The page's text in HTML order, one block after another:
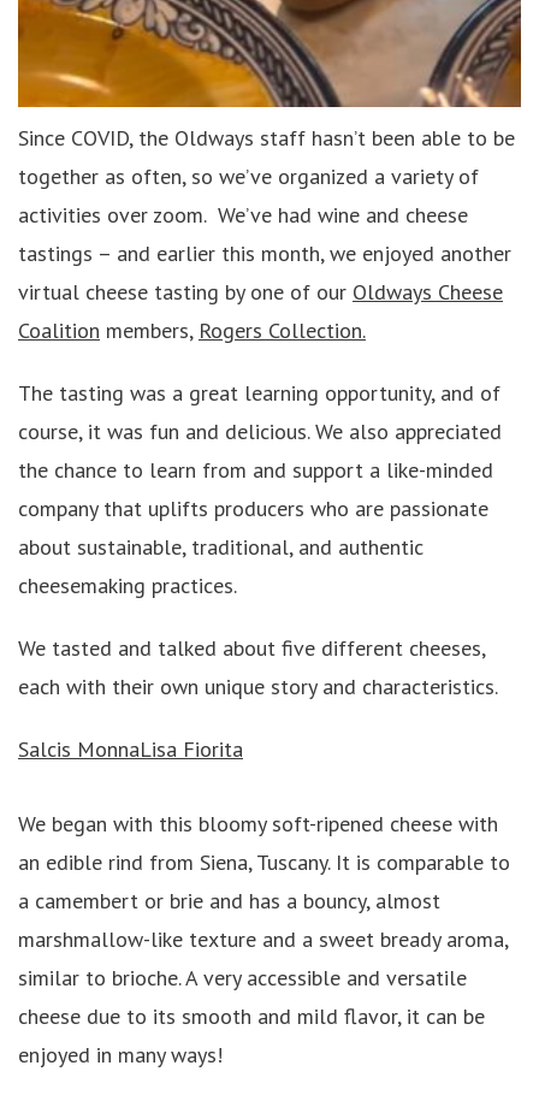
Since COVID, the Oldways staff hasn’t been able to be
together as often, so we’ve organized a variety of
activities over zoom. We’ve had wine and cheese
tastings – and earlier this month, we enjoyed another
virtual cheese tasting by one of our Oldways Cheese
Coalition members, Rogers Collection.
The tasting was a great learning opportunity, and of
course, it was fun and delicious. We also appreciated
the chance to learn from and support a like-minded
company that uplifts producers who are passionate
about sustainable, traditional, and authentic
cheesemaking practices.
We tasted and talked about five different cheeses,
each with their own unique story and characteristics.
Salcis MonnaLisa Fiorita
We began with this bloomy soft-ripened cheese with
an edible rind from Siena, Tuscany. It is comparable to
a camembert or brie and has a bouncy, almost
marshmallow-like texture and a sweet bready aroma,
similar to brioche. A very accessible and versatile
cheese due to its smooth and mild flavor, it can be
enjoyed in many ways!